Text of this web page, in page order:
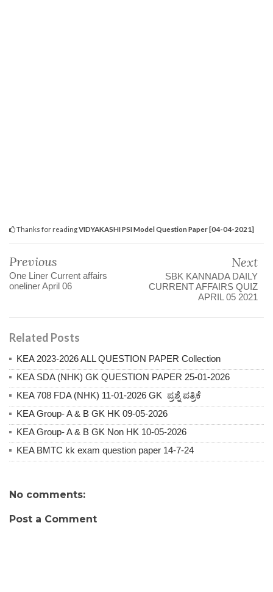
Thanks for readingVIDYAKASHI PSI Model Question Paper [04-04-2021]
Previous
One Liner Current affairs
oneliner April 06
Next
SBK KANNADA DAILY
CURRENT AFFAIRS QUIZ
APRIL 05 2021
Related Posts
KEA 2023-2026 ALL QUESTION PAPER Collection
KEA SDA (NHK) GK QUESTION PAPER 25-01-2026
KEA 708 FDA (NHK) 11-01-2026 GK ಪ್ರಶ್ನೆ ಪತ್ರಿಕೆ
KEA Group- A & B GK HK 09-05-2026
KEA Group- A & B GK Non HK 10-05-2026
KEA BMTC kk exam question paper 14-7-24
No comments:
Post a Comment